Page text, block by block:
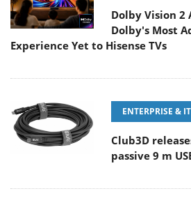
Dolby Vision 2
Dolby's Most
Experience Yet to Hisense TVs
ENTERPRISE & IT
Club3D
passive 9 m